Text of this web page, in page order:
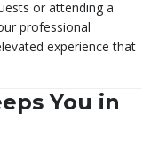
or attending a
professional
experience that
You in